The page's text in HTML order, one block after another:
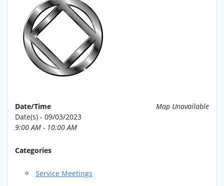
Map Unavailable
Date/Time
Date(s) - 09/03/2023
9:00 AM - 10:00 AM
Categories
Service Meetings